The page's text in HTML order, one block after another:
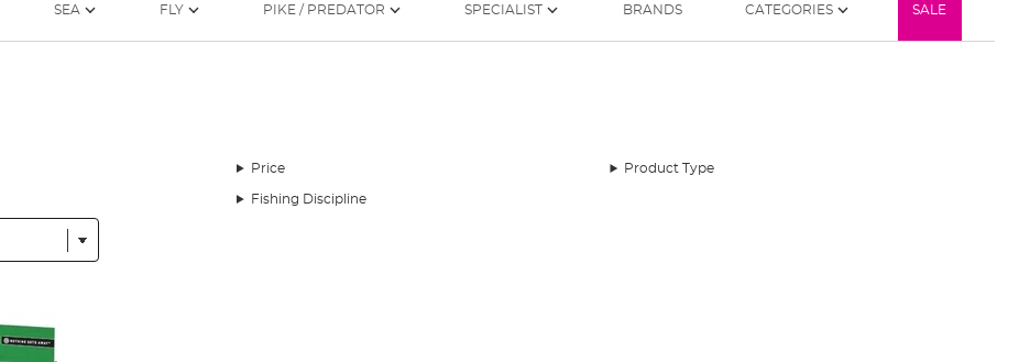
SEA FLY PIKE / PREDATOR SPECIALIST BRANDS CATEGORIES SALE
Price Product Type
Fishing Discipline